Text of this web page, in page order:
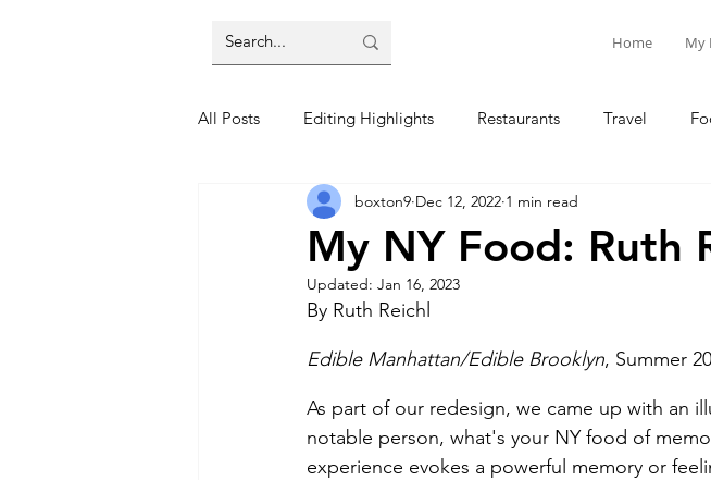
Home My
All Posts Editing Highlights Restaurants Travel
Restaurant Reviews Blog Posts
My NY Food: Ruth
boxton9 Dec 12, 2022 1 min read
Updated: Jan 16, 2023
By Ruth Reichl
Edible Manhattan/Edible Brooklyn, Summer
As part of our redesign, we came up with an
notable person, what's your NY food of
experience evokes a powerful memory or